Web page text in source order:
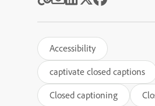
Accessibility
captivate closed captions
Closed captioning